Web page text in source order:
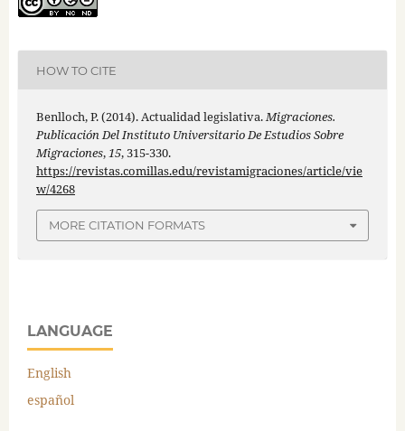
HOW TO CITE
Benlloch, P. (2014). Actualidad legislativa.Migraciones.
Publicación Del Instituto Universitario De Estudios Sobre
Migraciones,15, 315-330.
https://revistas.comillas.edu/revistamigraciones/article/vie
w/4268
MORE CITATION FORMATS
LANGUAGE
English
español